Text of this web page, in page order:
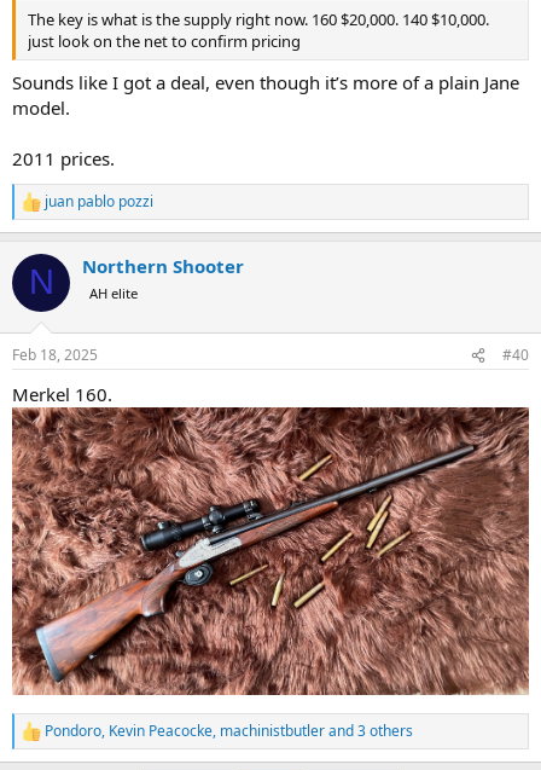
The key is what is the supply right now. 160 $20,000. 140 $10,000.
just look on the net to confirm pricing
Sounds like I got a deal, even though it’s more of a plain Jane
model.
2011 prices.
R
e
c
i
s
juan pablo pozzi
N Northern Shooter
AH elite
Feb 18, 2025 #40
Merkel 160.
R
e
Pondoro, Kevin Peacocke, machinistbutlerand 3 others